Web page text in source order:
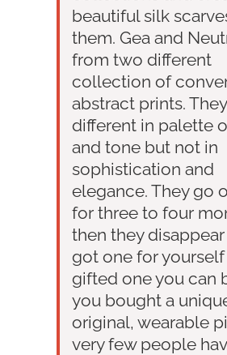
beautiful silk
them. Gea and
from two different
collection of
abstract prints.
different in palette
and tone but not in
sophistication and
elegance. They go
for three to four
then they
got one for
gifted one you can
you bought a
original, wearable
very few people